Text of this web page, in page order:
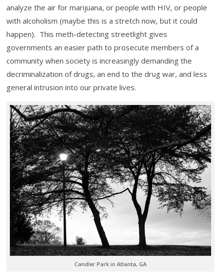
analyze the air for marijuana, or people with HIV, or people
with alcoholism (maybe this is a stretch now, but it could
happen). This meth-detecting streetlight gives
governments an easier path to prosecute members of a
community when society is increasingly demanding the
decriminalization of drugs, an end to the drug war, and less
general intrusion into our private lives.
Candler Park in Atlanta, GA